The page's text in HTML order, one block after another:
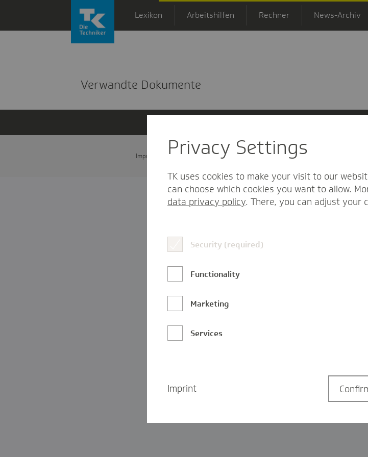
Zum Hauptinhalt springen
Lexikon Arbeitshilfen Rechner News-Archiv
Verwandte Dokumente
Impressum Datenschutz und Informationsfreiheit Nutzungs-/
Privacy Settings
TK uses cookies to make your visit to our
can choose which cookies you want to allow.
data privacy policy. There, you can adjust your
Security (required)
Functionality
Marketing
Services
Imprint